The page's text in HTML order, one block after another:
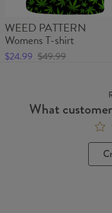
WEED PATTERN
Womens T-shirt
$24.99 $49.99
What